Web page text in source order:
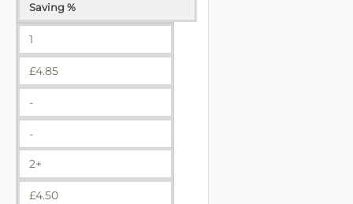
Saving %
1
£4.85
-
-
2+
£4.50